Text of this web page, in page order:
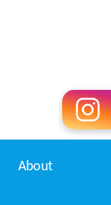
About